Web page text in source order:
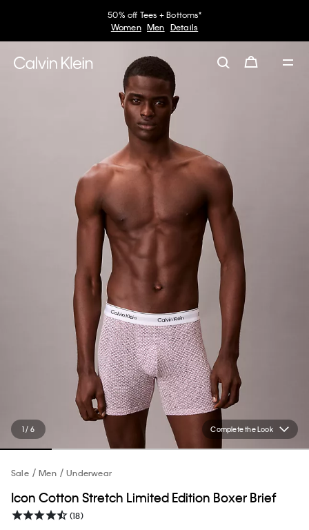
50% off Tees + Bottoms*
Women Men Details
Complete the Look
1 / 6
Sale Men Underwear
Icon Cotton Stretch Limited Edition Boxer Brief
(18)